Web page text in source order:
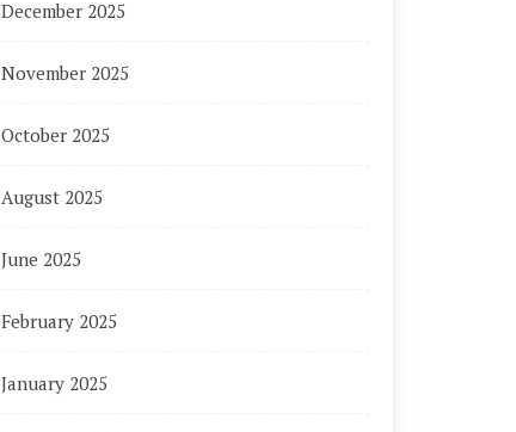
December 2025
November 2025
October 2025
August 2025
June 2025
February 2025
January 2025